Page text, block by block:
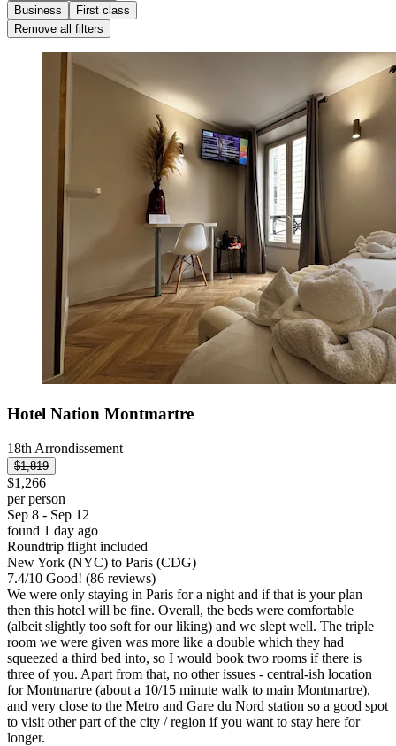
Business
First class
Remove all filters
Hotel Nation Montmartre
18th Arrondissement
$1,819
$1,266
per person
Sep 8 - Sep 12
found 1 day ago
Roundtrip flight included
New York (NYC) to Paris (CDG)
7.4/10 Good! (86 reviews)
We were only staying in Paris for a night and if that is your plan
then this hotel will be fine. Overall, the beds were comfortable
(albeit slightly too soft for our liking) and we slept well. The triple
room we were given was more like a double which they had
squeezed a third bed into, so I would book two rooms if there is
three of you. Apart from that, no other issues - central-ish location
for Montmartre (about a 10/15 minute walk to main Montmartre),
and very close to the Metro and Gare du Nord station so a good spot
to visit other part of the city / region if you want to stay here for
longer.